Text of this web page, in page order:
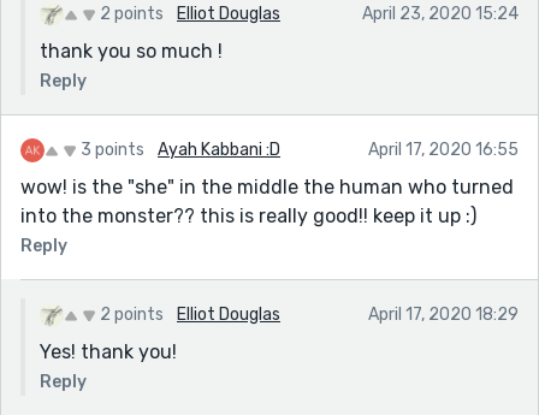
2 points Elliot Douglas April 23, 2020 15:24
thank you so much !
Reply
3 points Ayah Kabbani :D April 17, 2020 16:55
wow! is the "she" in the middle the human who turned
into the monster?? this is really good!! keep it up :)
Reply
2 points Elliot Douglas April 17, 2020 18:29
Yes! thank you!
Reply